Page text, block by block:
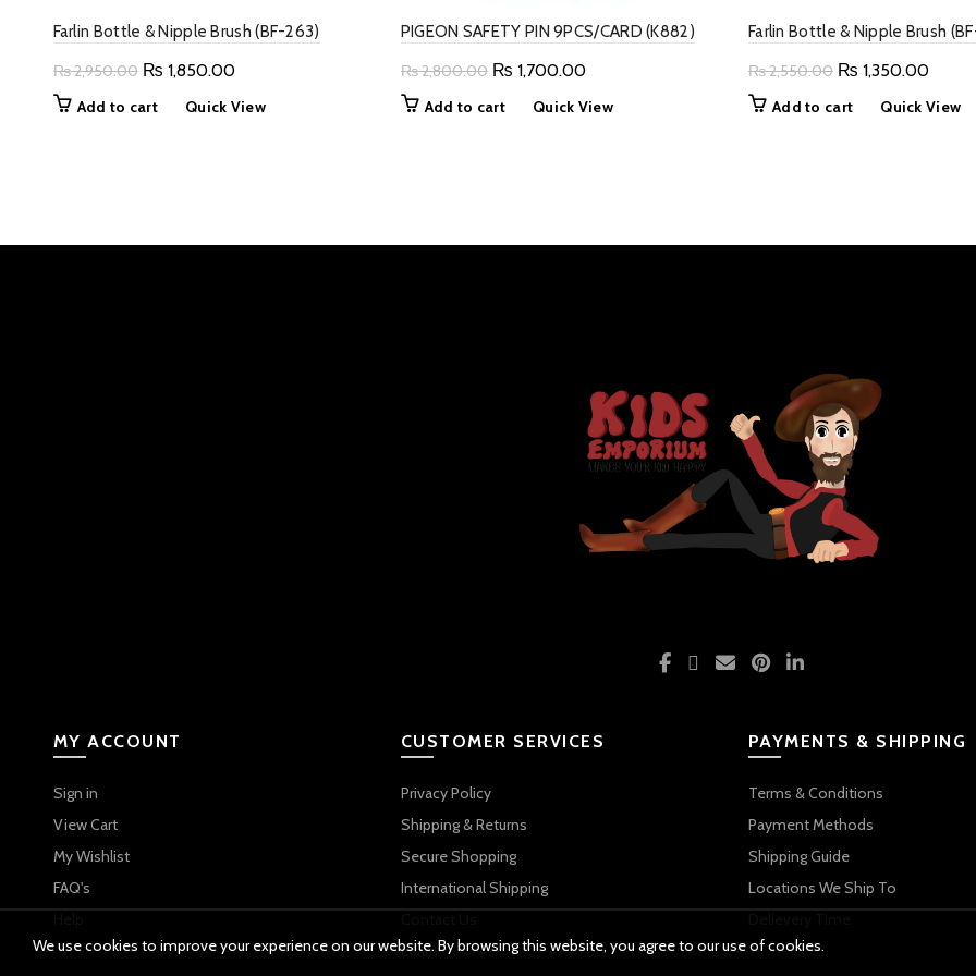
Farlin Bottle & Nipple Brush (BF-263)
₨2,950.00 Original
₨ 1,850.00Current
price
Add to cart Quick View
PIGEON SAFETY PIN 9PCS/CARD (K882)
₨2,800.00 Original
₨ 1,700.00Current
price
Add to cart Quick View
Farlin Bottle & Nipple Brush
₨2,550.00 Original
₨ 1,350.00Current
price
Add to cart Quick View
MY ACCOUNT
Sign in
View Cart
My Wishlist
FAQ's
CUSTOMER SERVICES
Privacy Policy
Shipping & Returns
Secure Shopping
International Shipping
Learn
PAYMENTS & SHIPPING
Terms & Conditions
Payment Methods
Shipping Guide
Locations We Ship To
We use cookies to improve your experience on our website. By browsing this website, you agree to our use of cookies.